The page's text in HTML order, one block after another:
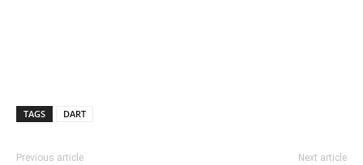
TAGS DART
Previous article Next article